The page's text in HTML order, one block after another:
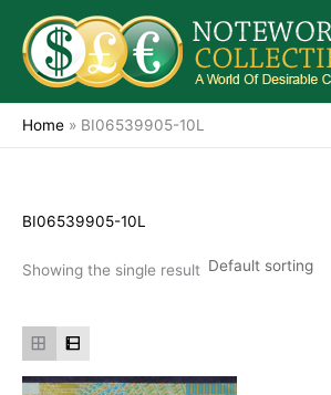
content
Home » BI06539905-10L
BI06539905-10L
Showing the single result